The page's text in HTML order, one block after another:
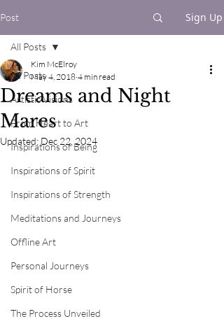
Post Sign Up
All Posts
Artistic Visions
From Heart to Art
Inspirations of Being
Inspirations of Spirit
Inspirations of Strength
Meditations and Journeys
Offline Art
Personal Journeys
Spirit of Horse
The Process Unveiled
All Posts
Dreams and Night
Mares
Kim McElroy
May 4, 2018 4 min read
Updated:Dec 22, 2024